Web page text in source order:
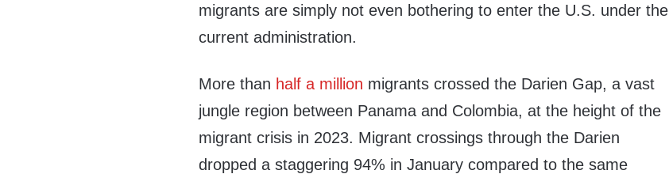
migrants are simply not even bothering to enter the U.S. under the
current administration.
More than half a million migrants crossed the Darien Gap, a vast
jungle region between Panama and Colombia, at the height of the
migrant crisis in 2023. Migrant crossings through the Darien
dropped a staggering 94% in January compared to the same